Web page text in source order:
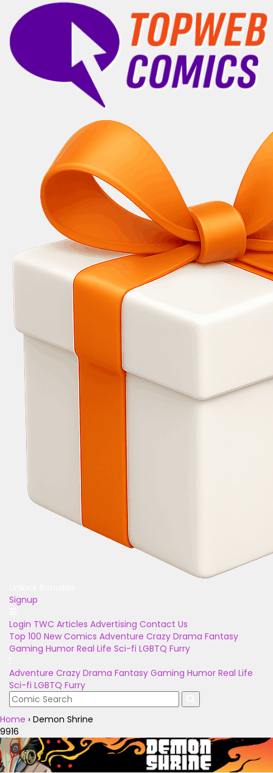
Signup
Login TWC Articles Advertising Contact Us
Top 100 New Comics Adventure Crazy Drama Fantasy
Gaming Humor Real Life Sci-fi LGBTQ Furry
Adventure Crazy Drama Fantasy Gaming Humor Real Life
Sci-fi LGBTQ Furry
Home › Demon Shrine
9916